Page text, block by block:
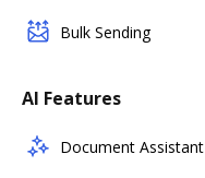
Bulk Sending
AI Features
Document Assistant